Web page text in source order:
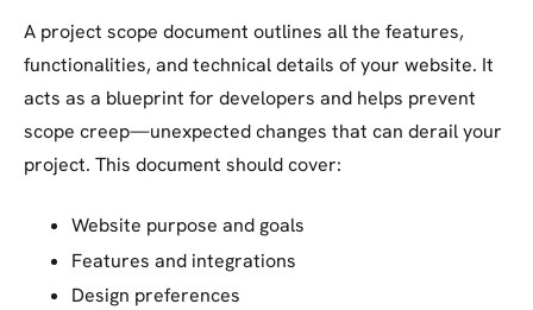
A project scope document outlines all the features,
functionalities, and technical details of your website. It
acts as a blueprint for developers and helps prevent
scope creep—unexpected changes that can derail your
project. This document should cover:
Website purpose and goals
Features and integrations
Design preferences